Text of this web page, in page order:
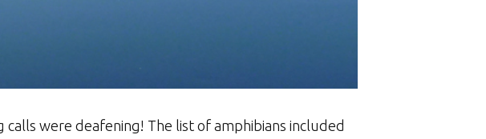
were deafening! The list of amphibians included